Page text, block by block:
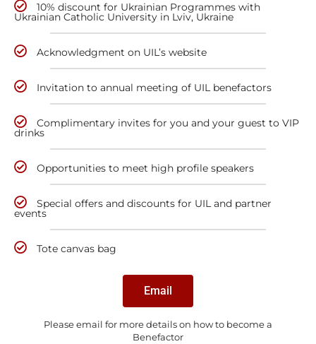
10% discount for Ukrainian Programmes with
Ukrainian Catholic University in Lviv, Ukraine
Acknowledgment on UIL’s website
Invitation to annual meeting of UIL benefactors
Complimentary invites for you and your guest to VIP
drinks
Opportunities to meet high profile speakers
Special offers and discounts for UIL and partner
events
Tote canvas bag
Email
Please email for more details on how to become a
Benefactor